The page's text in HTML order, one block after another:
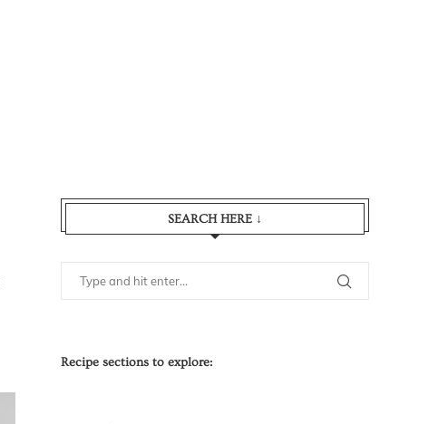
SEARCH HERE ↓
Recipe sections to explore: